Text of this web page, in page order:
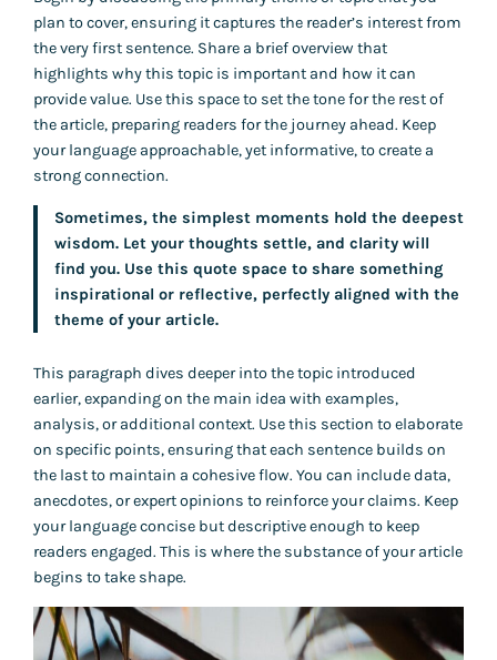
plan to cover, ensuring it captures the reader’s interest from
the very first sentence. Share a brief overview that
highlights why this topic is important and how it can
provide value. Use this space to set the tone for the rest of
the article, preparing readers for the journey ahead. Keep
your language approachable, yet informative, to create a
strong connection.
Sometimes, the simplest moments hold the deepest
wisdom. Let your thoughts settle, and clarity will
find you. Use this quote space to share something
inspirational or reflective, perfectly aligned with the
theme of your article.
This paragraph dives deeper into the topic introduced
earlier, expanding on the main idea with examples,
analysis, or additional context. Use this section to elaborate
on specific points, ensuring that each sentence builds on
the last to maintain a cohesive flow. You can include data,
anecdotes, or expert opinions to reinforce your claims. Keep
your language concise but descriptive enough to keep
readers engaged. This is where the substance of your article
begins to take shape.